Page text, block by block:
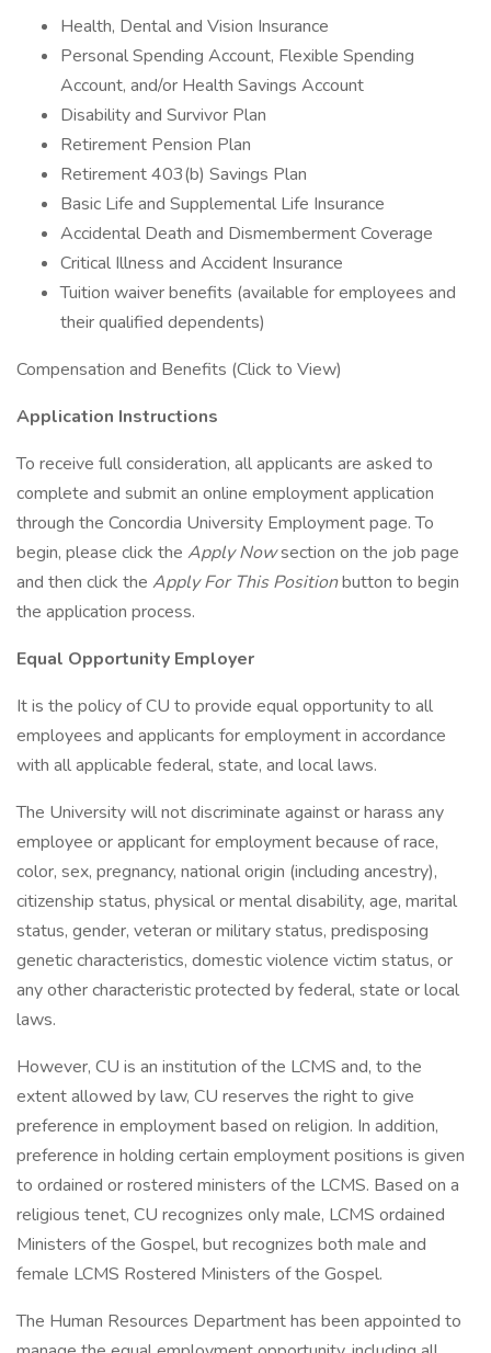
Health, Dental and Vision Insurance
Personal Spending Account, Flexible Spending
Account, and/or Health Savings Account
Disability and Survivor Plan
Retirement Pension Plan
Retirement 403(b) Savings Plan
Basic Life and Supplemental Life Insurance
Accidental Death and Dismemberment Coverage
Critical Illness and Accident Insurance
Tuition waiver benefits (available for employees and
their qualified dependents)
Compensation and Benefits (Click to View)
Application Instructions
To receive full consideration, all applicants are asked to
complete and submit an online employment application
through the Concordia University Employment page. To
begin, please click the Apply Nowsection on the job page
and then click the Apply For This Positionbutton to begin
the application process.
Equal Opportunity Employer
It is the policy of CU to provide equal opportunity to all
employees and applicants for employment in accordance
with all applicable federal, state, and local laws.
The University will not discriminate against or harass any
employee or applicant for employment because of race,
color, sex, pregnancy, national origin (including ancestry),
citizenship status, physical or mental disability, age, marital
status, gender, veteran or military status, predisposing
genetic characteristics, domestic violence victim status, or
any other characteristic protected by federal, state or local
laws.
However, CU is an institution of the LCMS and, to the
extent allowed by law, CU reserves the right to give
preference in employment based on religion. In addition,
preference in holding certain employment positions is given
to ordained or rostered ministers of the LCMS. Based on a
religious tenet, CU recognizes only male, LCMS ordained
Ministers of the Gospel, but recognizes both male and
female LCMS Rostered Ministers of the Gospel.
The Human Resources Department has been appointed to